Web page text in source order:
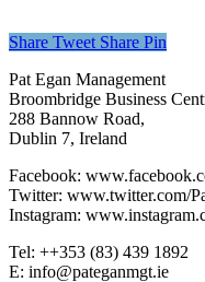
Share Tweet Share Pin
Pat Egan Management
Broombridge Business
288 Bannow Road,
Dublin 7, Ireland
Facebook:
Twitter: www.twitter.com/
Instagram:
Tel: +‭+353 (83) 439 1892‬
E: info@pateganmgt.ie